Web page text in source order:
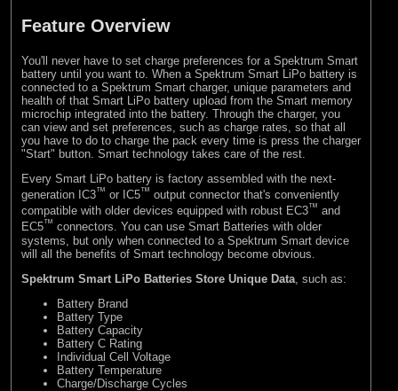
Feature Overview
You'll never have to set charge preferences for a Spektrum Smart
battery until you want to. When a Spektrum Smart LiPo battery is
connected to a Spektrum Smart charger, unique parameters and
health of that Smart LiPo battery upload from the Smart memory
microchip integrated into the battery. Through the charger, you
can view and set preferences, such as charge rates, so that all
you have to do to charge the pack every time is press the charger
"Start" button. Smart technology takes care of the rest.
Every Smart LiPo battery is factory assembled with the next-
generation IC3™ or IC5™ output connector that's conveniently
compatible with older devices equipped with robust EC3™ and
EC5™ connectors. You can use Smart Batteries with older
systems, but only when connected to a Spektrum Smart device
will all the benefits of Smart technology become obvious.
Spektrum Smart LiPo Batteries Store Unique Data , such as:
Battery Brand
Battery Type
Battery Capacity
Battery C Rating
Individual Cell Voltage
Battery Temperature
Charge/Discharge Cycles